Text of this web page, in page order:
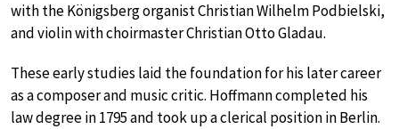
with the Königsberg organist Christian Wilhelm Podbielski,
and violin with choirmaster Christian Otto Gladau.
These early studies laid the foundation for his later career
as a composer and music critic. Hoffmann completed his
law degree in 1795 and took up a clerical position in Berlin.